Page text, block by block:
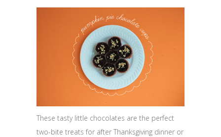
These tasty little chocolates are the perfect
two-bite treats for after Thanksgiving dinner or